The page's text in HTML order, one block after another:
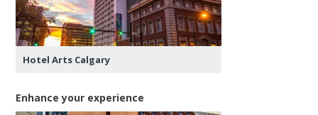
Hotel Arts Calgary
Enhance your experience